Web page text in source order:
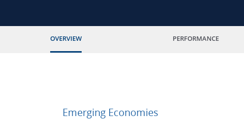
OVERVIEW PERFORMANCE
Emerging Economies